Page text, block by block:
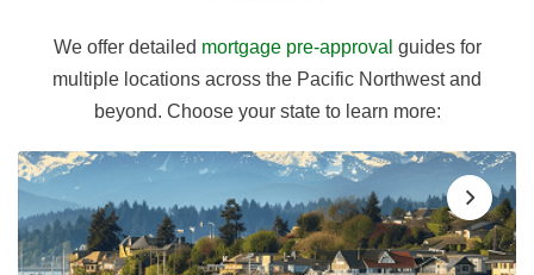
We offer detailed mortgage pre-approval guides for
multiple locations across the Pacific Northwest and
beyond. Choose your state to learn more: